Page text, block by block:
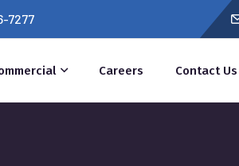
7277
Careers Contact Us